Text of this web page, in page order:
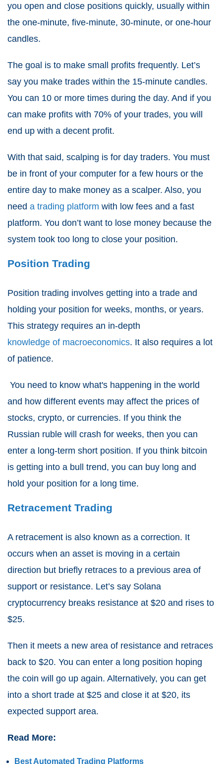
you open and close positions quickly, usually within
the one-minute, five-minute, 30-minute, or one-hour
candles.
The goal is to make small profits frequently. Let’s
say you make trades within the 15-minute candles.
You can 10 or more times during the day. And if you
can make profits with 70% of your trades, you will
end up with a decent profit.
With that said, scalping is for day traders. You must
be in front of your computer for a few hours or the
entire day to make money as a scalper. Also, you
need a trading platform with low fees and a fast
platform. You don’t want to lose money because the
system took too long to close your position.
Position Trading
Position trading involves getting into a trade and
holding your position for weeks, months, or years.
This strategy requires an in-depth
knowledge of macroeconomics. It also requires a lot
of patience.
You need to know what's happening in the world
and how different events may affect the prices of
stocks, crypto, or currencies. If you think the
Russian ruble will crash for weeks, then you can
enter a long-term short position. If you think bitcoin
is getting into a bull trend, you can buy long and
hold your position for a long time.
Retracement Trading
A retracement is also known as a correction. It
occurs when an asset is moving in a certain
direction but briefly retraces to a previous area of
support or resistance. Let’s say Solana
cryptocurrency breaks resistance at $20 and rises to
$25.
Then it meets a new area of resistance and retraces
back to $20. You can enter a long position hoping
the coin will go up again. Alternatively, you can get
into a short trade at $25 and close it at $20, its
expected support area.
Read More:
Best Automated Trading Platforms